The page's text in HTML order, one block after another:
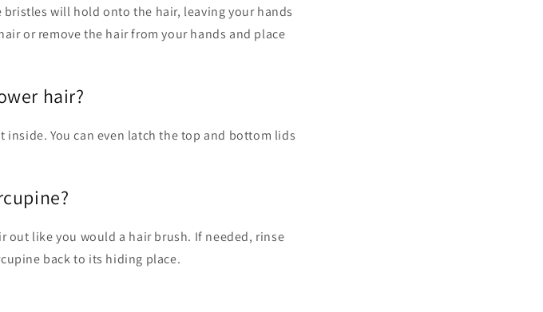
will hold onto the hair, leaving your hands
or remove the hair from your hands and place
hair?
You can even latch the top and bottom lids
like you would a hair brush. If needed, rinse
pine backto its hiding place.